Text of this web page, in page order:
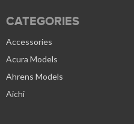
CATEGORIES
Accessories
Acura Models
Ahrens Models
Aichi